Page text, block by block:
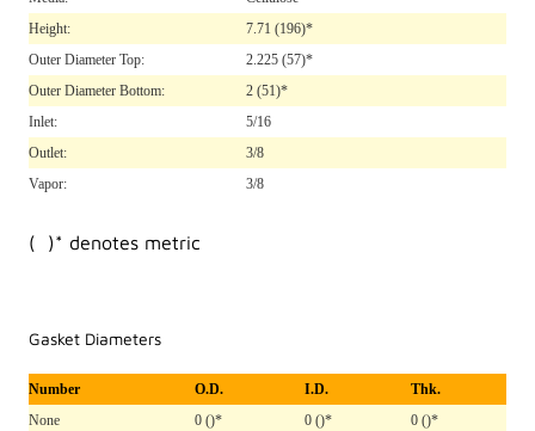
Height:
7.71 (196)*
Outer Diameter Top:
2.225 (57)*
Outer Diameter Bottom:
2 (51)*
Inlet:
5/16
Outlet:
3/8
Vapor:
3/8
( )* denotes metric
Gasket Diameters
Number O.D. I.D.
Thk.
None
0 ()* 0 ()* 0 ()*